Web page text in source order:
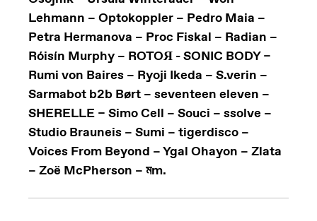
Lehmann – Optokoppler – Pedro Maia –
Petra Hermanova – Proc Fiskal – Radian –
Róisín Murphy – ROTOЯ - SONIC BODY –
Rumi von Baires – Ryoji Ikeda – S.verin –
Sarmabot b2b Børt – seventeen eleven –
SHERELLE – Simo Cell – Souci – ssolve –
Studio Brauneis – Sumi – tigerdisco –
Voices From Beyond – Ygal Ohayon – Zlata
– Zoë McPherson – মm.